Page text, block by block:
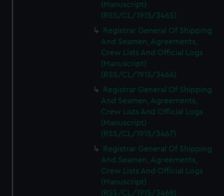
(Manuscript)
(RSS/CL/1915/3465)
Registrar General Of Shipping
And Seamen, Agreements,
Crew Lists And Official Logs
(Manuscript)
(RSS/CL/1915/3466)
Registrar General Of Shipping
And Seamen, Agreements,
Crew Lists And Official Logs
(Manuscript)
(RSS/CL/1915/3467)
Registrar General Of Shipping
And Seamen, Agreements,
Crew Lists And Official Logs
(Manuscript)
(RSS/CL/1915/3468)